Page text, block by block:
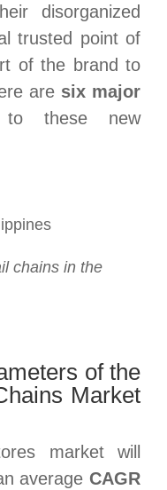
disorganized
trusted point of
of the brand to
are six major
to these new
chains in the
of the
Market
market will
average CAGR